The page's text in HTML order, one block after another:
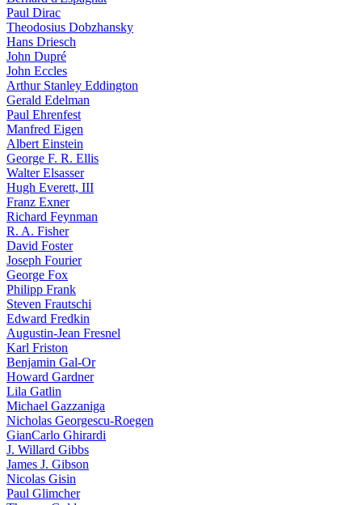
Paul Dirac
Theodosius Dobzhansky
Hans Driesch
John Dupré
John Eccles
Arthur Stanley Eddington
Gerald Edelman
Paul Ehrenfest
Manfred Eigen
Albert Einstein
George F. R. Ellis
Walter Elsasser
Hugh Everett, III
Franz Exner
Richard Feynman
R. A. Fisher
David Foster
Joseph Fourier
George Fox
Philipp Frank
Steven Frautschi
Edward Fredkin
Augustin-Jean Fresnel
Karl Friston
Benjamin Gal-Or
Howard Gardner
Lila Gatlin
Michael Gazzaniga
Nicholas Georgescu-Roegen
GianCarlo Ghirardi
J. Willard Gibbs
James J. Gibson
Nicolas Gisin
Paul Glimcher